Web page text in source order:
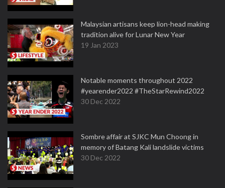
Malaysian artisans keep lion-head making
tradition alive for Lunar New Year
19 Jan 2023
Notable moments throughout 2022
#yearender2022 #TheStarRewind2022
30 Dec 2022
Sombre affair at SJKC Mun Choong in
memory of Batang Kali landslide victims
30 Dec 2022